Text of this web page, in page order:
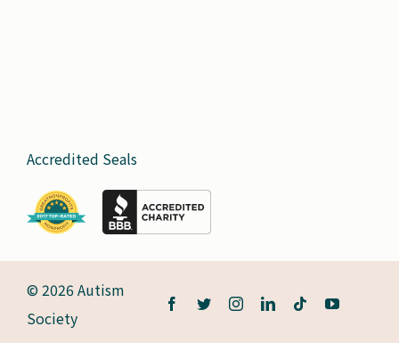
Accredited Seals
© 2026 Autism
Society